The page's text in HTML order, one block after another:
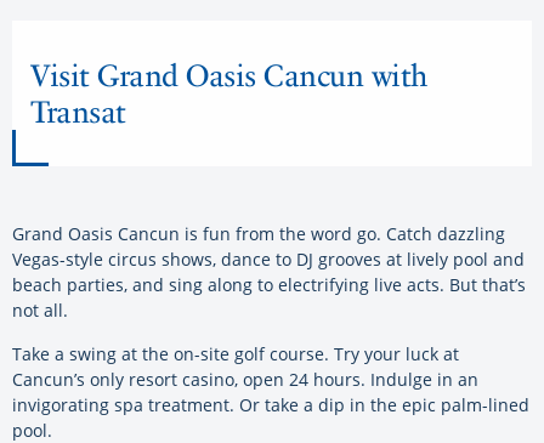
Visit Grand Oasis Cancun with
Transat
Grand Oasis Cancun is fun from the word go. Catch dazzling
Vegas-style circus shows, dance to DJ grooves at lively pool and
beach parties, and sing along to electrifying live acts. But that’s
not all.
Take a swing at the on-site golf course. Try your luck at
Cancun’s only resort casino, open 24 hours. Indulge in an
invigorating spa treatment. Or take a dip in the epic palm-lined
pool.